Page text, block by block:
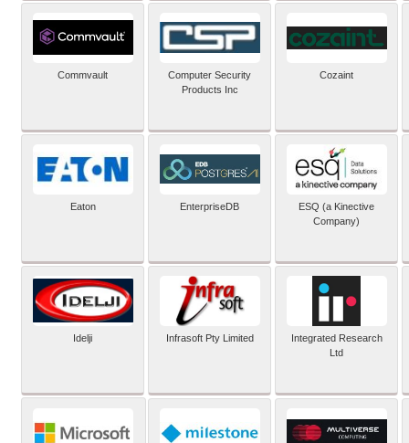
Commvault
Computer Security
Products Inc
Cozaint
Eaton EnterpriseDB
ESQ (a Kinective
Company)
Idelji Infrasoft Pty Limited
Integrated Research
Ltd